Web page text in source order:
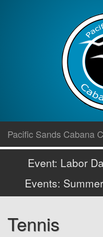
content
Pacific Sands Cabana
Event: Labor
Events:
Tennis